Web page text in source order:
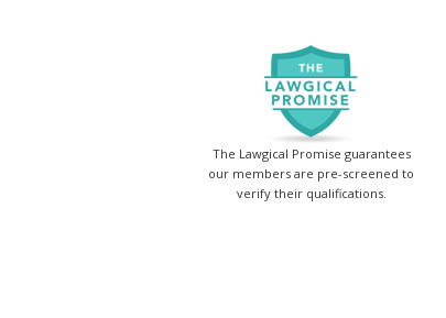
The Lawgical Promise guarantees
our members are pre-screened to
verify their qualifications.